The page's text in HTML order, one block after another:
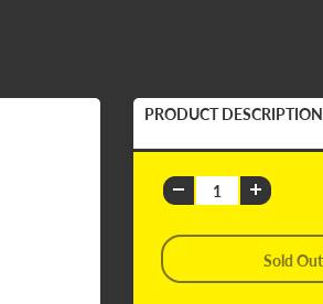
PRODUCT DESCRIPTION